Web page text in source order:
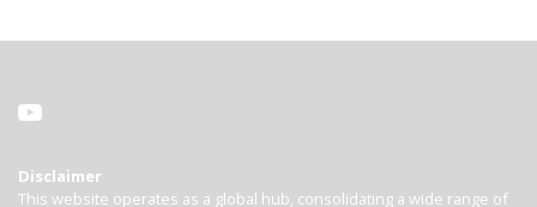
Disclaimer
This website operates as a global hub, consolidating a wide range of